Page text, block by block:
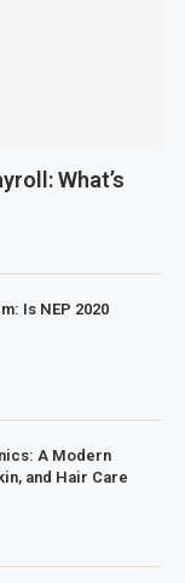
What’s
Is NEP 2020
A Modern
and Hair Care